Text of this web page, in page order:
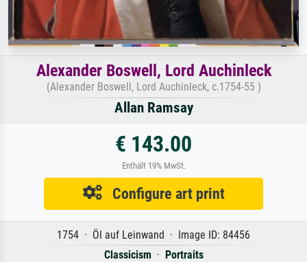
Alexander Boswell, Lord Auchinleck
(Alexander Boswell, Lord Auchinleck, c.1754-55 )
Allan Ramsay
€ 143.00
Enthält 19% MwSt.
Configure art print
1754 · Öl auf Leinwand · Image ID: 84456
Classicism · Portraits